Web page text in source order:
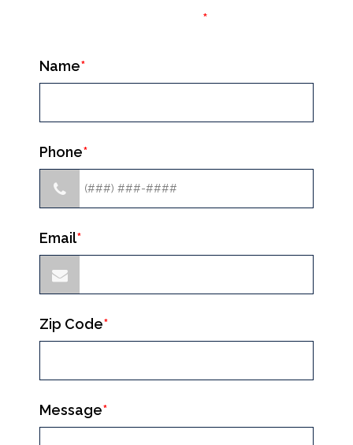
*
Name*
Phone*
Email*
Zip Code*
Message*